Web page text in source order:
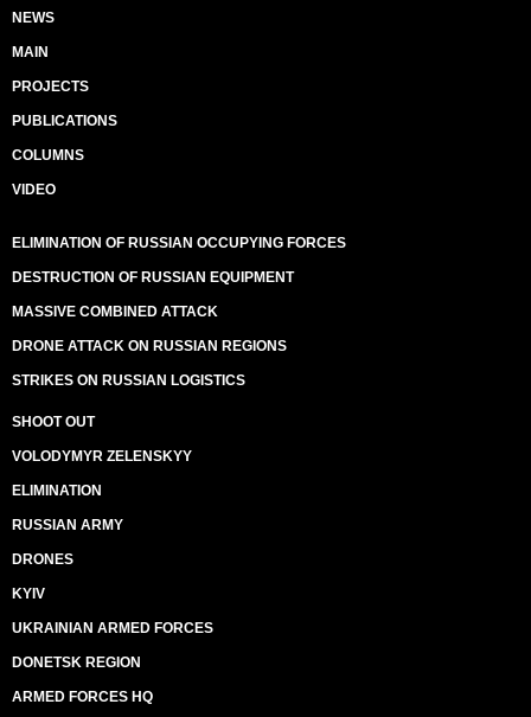
NEWS
MAIN
PROJECTS
PUBLICATIONS
COLUMNS
VIDEO
ELIMINATION OF RUSSIAN OCCUPYING FORCES
DESTRUCTION OF RUSSIAN EQUIPMENT
MASSIVE COMBINED ATTACK
DRONE ATTACK ON RUSSIAN REGIONS
STRIKES ON RUSSIAN LOGISTICS
SHOOT OUT
VOLODYMYR ZELENSKYY
ELIMINATION
RUSSIAN ARMY
DRONES
KYIV
UKRAINIAN ARMED FORCES
DONETSK REGION
ARMED FORCES HQ